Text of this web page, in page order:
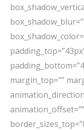
margin_top=””